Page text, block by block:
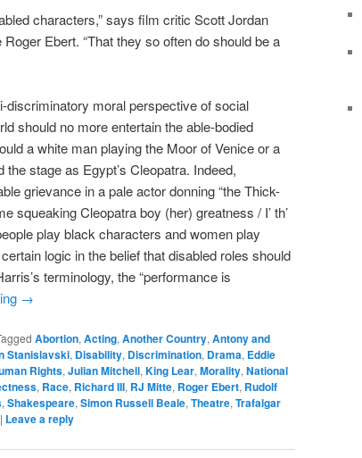
characters,” says film critic Scott Jordan
Roger Ebert. “That they so often do should be a
discriminatory moral perspective of social
should no more entertain the able-bodied
a white man playing the Moor of Venice or a
stage as Egypt’s Cleopatra. Indeed,
grievance in a pale actor donning “the Thick-
squeaking Cleopatra boy (her) greatness / I’ th’
play black characters and women play
logic in the belief that disabled roles should
terminology, the “performance is
→
Abortion,Acting,Another Country,Antony and
Stanislavski, Disability, Discrimination, Drama, Eddie
Rights,Julian Mitchell,King Lear,Morality,National
, Race, Richard III, RJ Mitte, Roger Ebert, Rudolf
,Shakespeare,Simon Russell Beale,Theatre,Trafalgar
| Leave a reply